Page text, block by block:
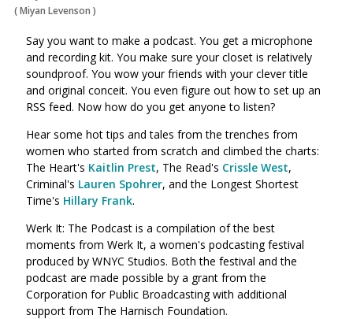
(Miyan Levenson )
Say you want to make a podcast. You get a microphone
and recording kit. You make sure your closet is relatively
soundproof. You wow your friends with your clever title
and original conceit. You even figure out how to set up an
RSS feed. Now how do you get anyone to listen?
Hear some hot tips and tales from the trenches from
women who started from scratch and climbed the charts:
The Heart's Kaitlin Prest, The Read's Crissle West,
Criminal's Lauren Spohrer, and the Longest Shortest
Time's Hillary Frank.
Werk It: The Podcast is a compilation of the best
moments from Werk It, a women's podcasting festival
produced by WNYC Studios. Both the festival and the
podcast are made possible by a grant from the
Corporation for Public Broadcasting with additional
support from The Harnisch Foundation.